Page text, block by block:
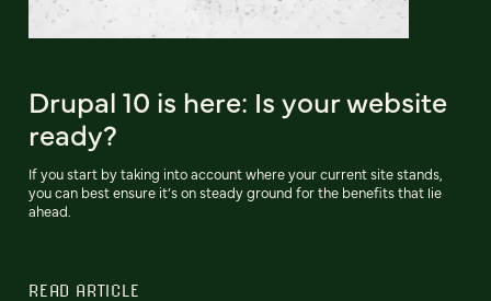
Drupal 10 is here: Is your website
ready?
If you start by taking into account where your current site stands,
you can best ensure it’s on steady ground for the benefits that lie
ahead.
READ ARTICLE